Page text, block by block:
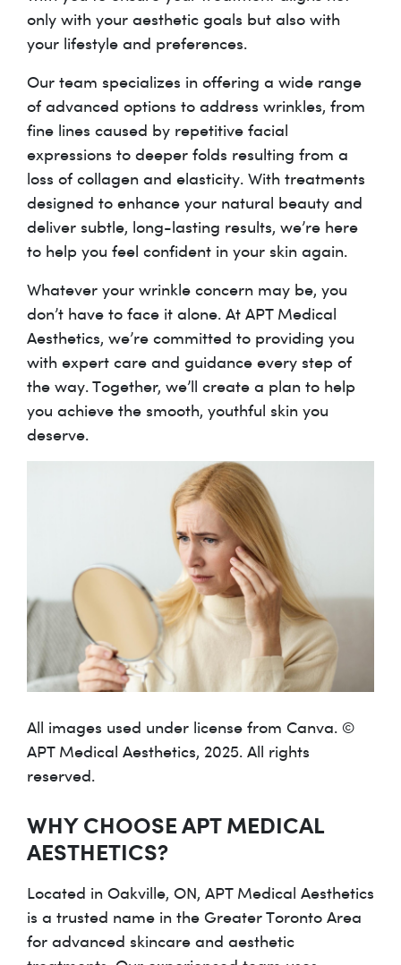
only with your aesthetic goals but also with
your lifestyle and preferences.
Our team specializes in offering a wide range
of advanced options to address wrinkles, from
fine lines caused by repetitive facial
expressions to deeper folds resulting from a
loss of collagen and elasticity. With treatments
designed to enhance your natural beauty and
deliver subtle, long-lasting results, we’re here
to help you feel confident in your skin again.
Whatever your wrinkle concern may be, you
don’t have to face it alone. At APT Medical
Aesthetics, we’re committed to providing you
with expert care and guidance every step of
the way. Together, we’ll create a plan to help
you achieve the smooth, youthful skin you
deserve.
All images used under license from Canva. ©
APT Medical Aesthetics, 2025. All rights
reserved.
WHY CHOOSE APT MEDICAL
AESTHETICS?
Located in Oakville, ON, APT Medical Aesthetics
is a trusted name in the Greater Toronto Area
for advanced skincare and aesthetic